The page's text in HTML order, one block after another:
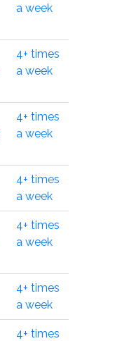
a week
4+ times
a week
4+ times
a week
4+ times
a week
4+ times
a week
4+ times
a week
4+ times